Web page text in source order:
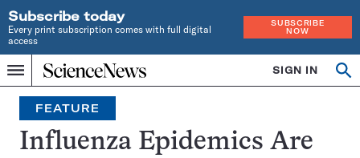
Subscribe today
Every print subscription comes with full digital
access
SUBSCRIBE
NOW
Menu
Home
INDEPENDENT
JOURNALISM
SINCE
1921
SIGN IN
Search
FEATURE
Influenza Epidemics Are